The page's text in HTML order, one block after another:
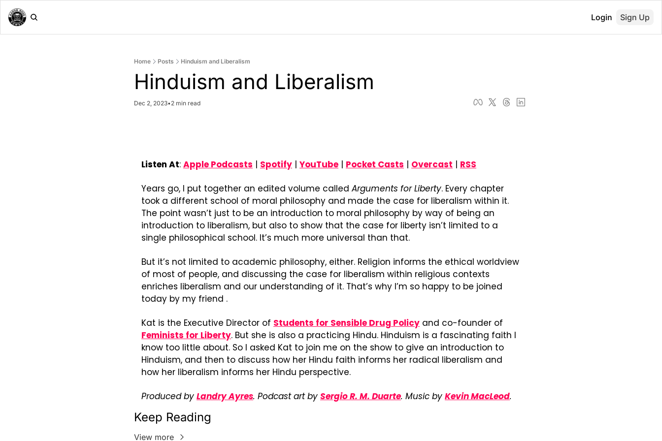
Login Sign Up
Home Posts Hinduism and Liberalism
Hinduism and Liberalism
Dec 2, 2023•2 min read
Listen At: Apple Podcasts | Spotify | YouTube | Pocket Casts | Overcast | RSS
Years go, I put together an edited volume called Arguments for Liberty. Every chapter
took a different school of moral philosophy and made the case for liberalism within it.
The point wasn’t just to be an introduction to moral philosophy by way of being an
introduction to liberalism, but also to show that the case for liberty isn’t limited to a
single philosophical school. It’s much more universal than that.
But it’s not limited to academic philosophy, either. Religion informs the ethical worldview
of most of people, and discussing the case for liberalism within religious contexts
enriches liberalism and our understanding of it. That’s why I’m so happy to be joined
today by my friend .
Kat is the Executive Director of Students for Sensible Drug Policy
Feminists for Liberty. But she is also a practicing Hindu. Hinduism is a fascinating faith I
know too little about. So I asked Kat to join me on the show to give an introduction to
Hinduism, and then to discuss how her Hindu faith informs her radical liberalism and
how her liberalism informs her Hindu perspective.
Produced by Landry Ayres. Podcast art by Sergio R. M. Duarte. Music by Kevin MacLeod.
Keep Reading
View more